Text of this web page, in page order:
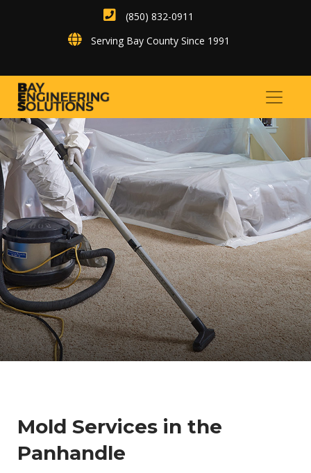
(850) 832-0911
Serving Bay County Since 1991
Mold Services in the
Panhandle